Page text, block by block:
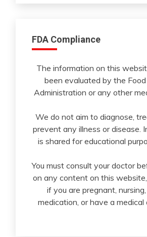
FDA Compliance
The information on this
been evaluated by the
Administration or any other
We do not aim to diagnose,
prevent any illness or disease.
is shared for educational
You must consult your doctor
on any content on this
if you are pregnant,
medication, or have a medical